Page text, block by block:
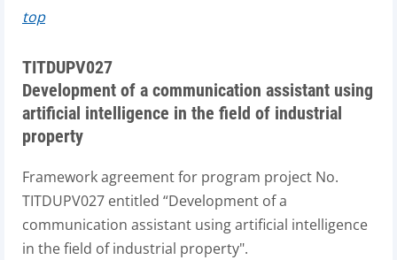
top
TITDUPV027
Development of a communication assistant using
artificial intelligence in the field of industrial
property
Framework agreement for program project No.
TITDUPV027 entitled “Development of a
communication assistant using artificial intelligence
in the field of industrial property".